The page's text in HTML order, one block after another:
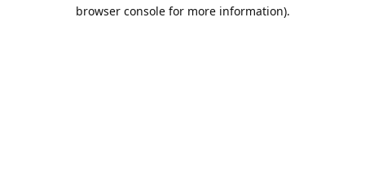
browser console for more information).